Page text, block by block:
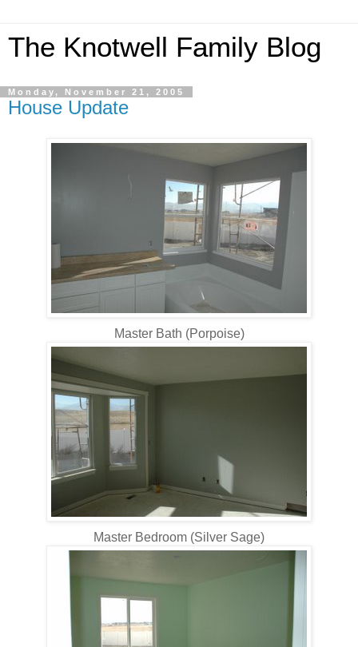
The Knotwell Family Blog
Monday, November 21, 2005
House Update
Master Bath (Porpoise)
Master Bedroom (Silver Sage)